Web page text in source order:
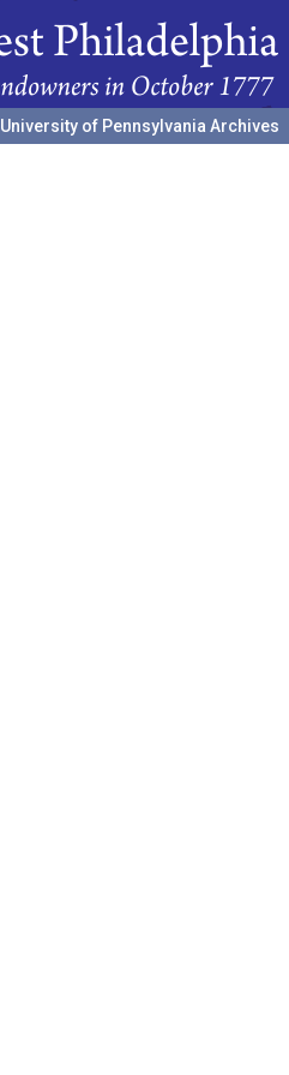
University of Pennsylvania Archives